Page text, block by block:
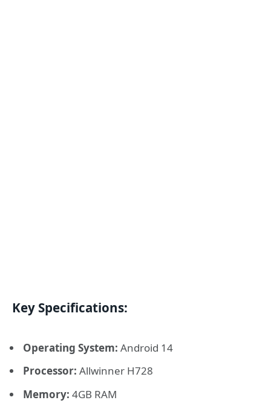
Key Specifications:
Operating System: Android 14
Processor: Allwinner H728
Memory: 4GB RAM